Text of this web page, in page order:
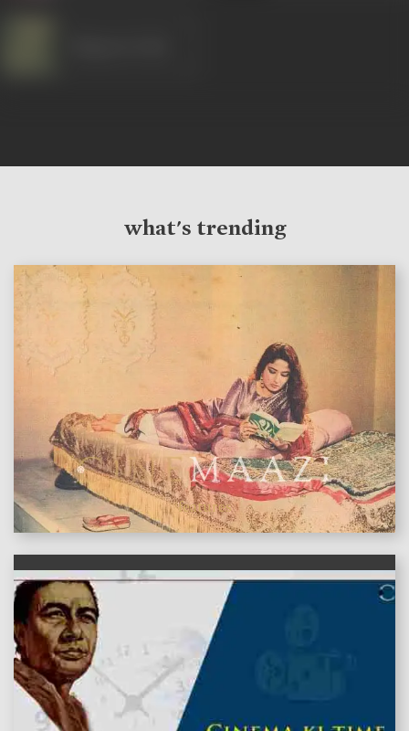
what's trending
features